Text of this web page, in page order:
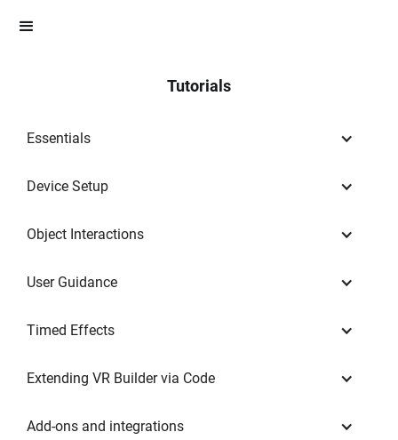
Tutorials
Essentials
Device Setup
Object Interactions
User Guidance
Timed Effects
Extending VR Builder via Code
Add-ons and integrations